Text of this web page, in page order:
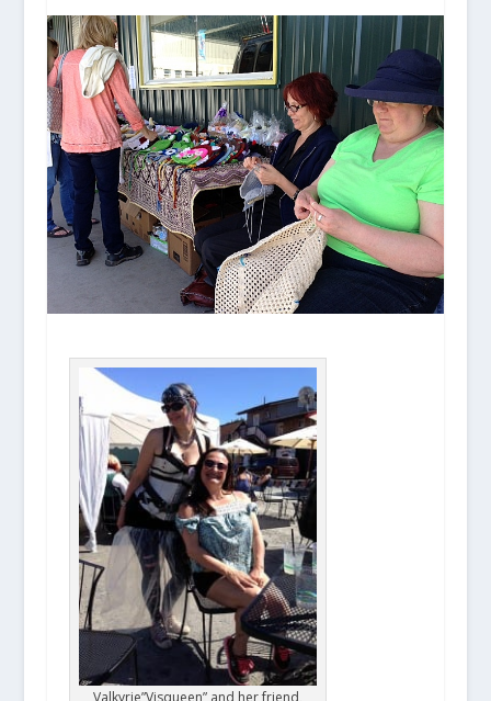
Valkyrie”Visqueen” and her friend,